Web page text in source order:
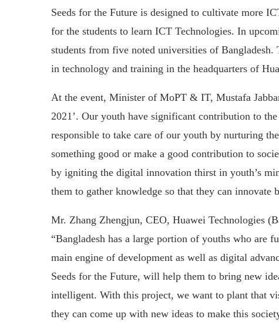
Seeds for the Future is designed to cultivate more
for the students to learn ICT Technologies. In
students from five noted universities of
in technology and training in the headquarters of
At the event, Minister of MoPT & IT, Mustafa
2021’. Our youth have significant contribution to
responsible to take care of our youth by nurturing
something good or make a good contribution to
by igniting the digital innovation thirst in youth’s
them to gather knowledge so that they can innovate
Mr. Zhang Zhengjun, CEO, Huawei Technologies
“Bangladesh has a large portion of youths who are
main engine of development as well as digital
Seeds for the Future, will help them to bring new
intelligent. With this project, we want to plant that
they can come up with new ideas to make this